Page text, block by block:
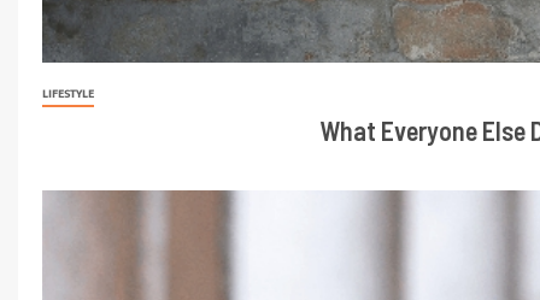
LIFESTYLE
What Everyone Else